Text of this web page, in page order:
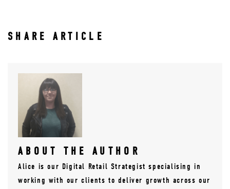
SHARE ARTICLE
ABOUT THE AUTHOR
Alice is our Digital Retail Strategist specialising in
working with our clients to deliver growth across our